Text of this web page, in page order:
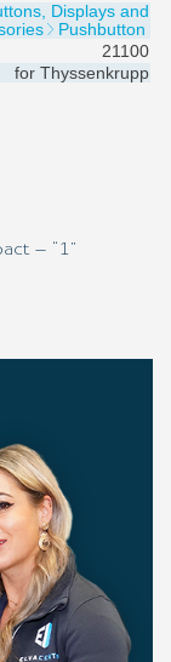
Displays and
Pushbutton
21100
for Thyssenkrupp
– “1”